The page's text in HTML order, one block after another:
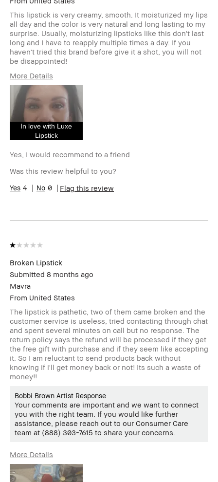
This lipstick is very creamy, smooth. It moisturized my lips
all day and the color is very natural and long lasting to my
surprise. Usually, moisturizing lipsticks like this don't last
long and I have to reapply multiple times a day. If you
haven't tried this brand before give it a shot, you will not
be disappointed!
More Details
Age Range
Skin Type
Skin Tone Range
Skin Concern(s)
Flattering, Wearable
review (for ex. free product,
gift)
received points for this
In love with Luxe
Lipstick
Yes, I would recommend to a friend
Was this review helpful to you?
4
0 Flag this review
Broken Lipstick
Submitted 8 months ago
Mavra
From United States
The lipstick is pathetic, two of them came broken and the
customer service is useless, tried contacting through chat
and spent several minutes on call but no response. The
return policy says the refund will be processed if they get
the free gift with purchase and if they seem like accepting
it. So I am reluctant to send products back without
knowing if i'll get money back or not! Its such a waste of
money!!
Bobbi Brown Artist Response
Your comments are important and we want to connect
you with the right team. If you would like further
assistance, please reach out to our Consumer Care
team at (888) 303-7615 to share your concerns.
More Details
Age Range